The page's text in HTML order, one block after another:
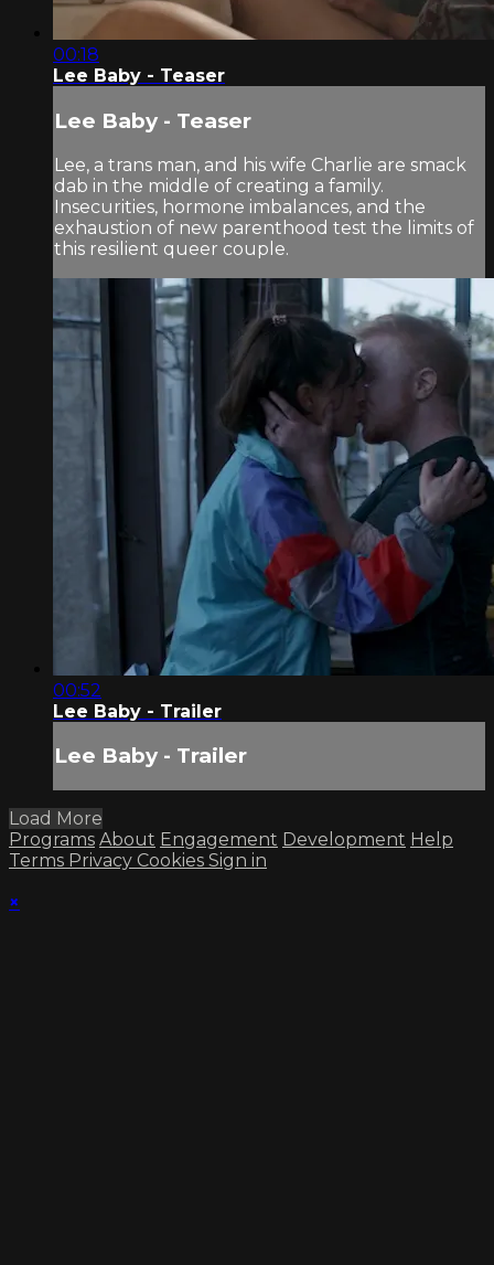
00:18
Lee Baby - Teaser
Lee Baby - Teaser
Lee, a trans man, and his wife Charlie are smack
dab in the middle of creating a family.
Insecurities, hormone imbalances, and the
exhaustion of new parenthood test the limits of
this resilient queer couple.
00:52
Lee Baby - Trailer
Lee Baby - Trailer
Load More
Programs About Engagement Development Help
Terms Privacy Cookies Sign in
×